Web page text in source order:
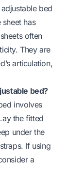
bed
has
often
They are
articulation,
bed?
involves
the fitted
under the
If using
a